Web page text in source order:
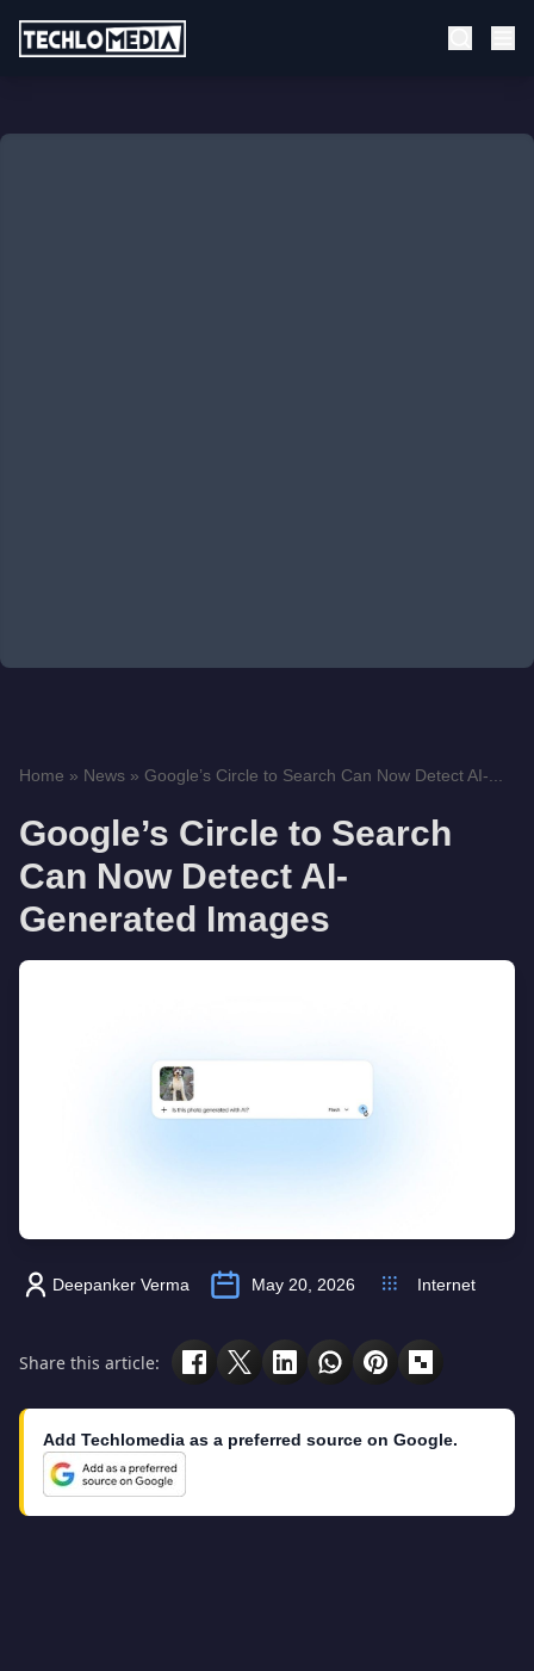
Home » News » Google’s Circle to Search Can Now Detect AI-...
Google’s Circle to Search
Can Now Detect AI-
Generated Images
Deepanker Verma May 20, 2026 Internet
Share this article:
Add Techlomedia as a preferred source on Google.